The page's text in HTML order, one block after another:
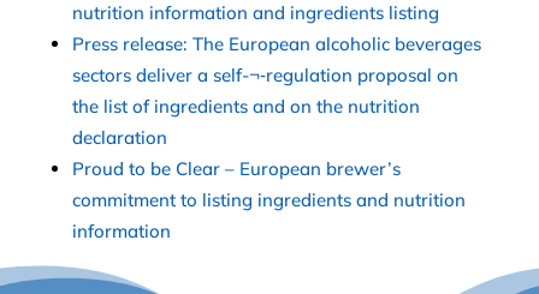
nutrition information and ingredients listing
Press release: The European alcoholic beverages
sectors deliver a self-¬‐regulation proposal on
the list of ingredients and on the nutrition
declaration
Proud to be Clear – European brewer’s
commitment to listing ingredients and nutrition
information